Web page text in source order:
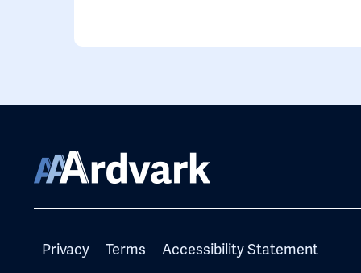
Privacy Terms Accessibility Statement